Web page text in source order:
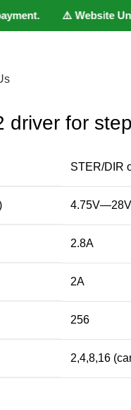
⚠️ Website
driver for
STER/DIR
2.8A
2A
256
2,4,8,16